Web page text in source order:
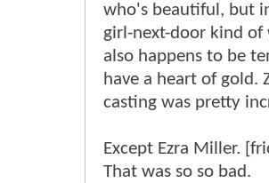
who's beautiful, but
girl-next-door kind of
also happens to be
have a heart of gold.
casting was pretty
Except Ezra Miller.
That was so so bad.